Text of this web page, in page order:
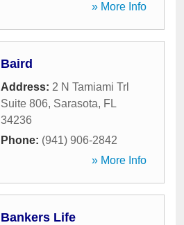
» More Info
Baird
Address: 2 N Tamiami Trl
Suite 806, Sarasota, FL
34236
Phone: (941) 906-2842
» More Info
Bankers Life